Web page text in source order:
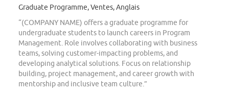
Graduate Programme, Ventes, Anglais
“(COMPANY NAME) offers a graduate programme for
undergraduate students to launch careers in Program
Management. Role involves collaborating with business
teams, solving customer-impacting problems, and
developing analytical solutions. Focus on relationship
building, project management, and career growth with
mentorship and inclusive team culture.”